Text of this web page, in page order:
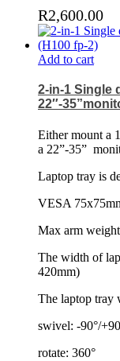
R2,600.00
Add to cart
2-in-1 Single
22″-
Either mount a
a 22”-35”
Laptop tray is
VESA
Max arm
The width of
420mm)
The laptop tray
swivel: -90°/
rotate: 360°